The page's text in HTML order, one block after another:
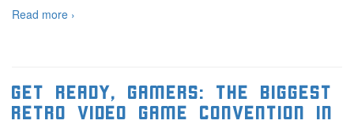
Read more ›
Get ready, gamers: The biggest
retro video game convention in